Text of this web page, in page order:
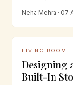
Neha Mehra · 07
LIVING ROOM
Designing
Built-In